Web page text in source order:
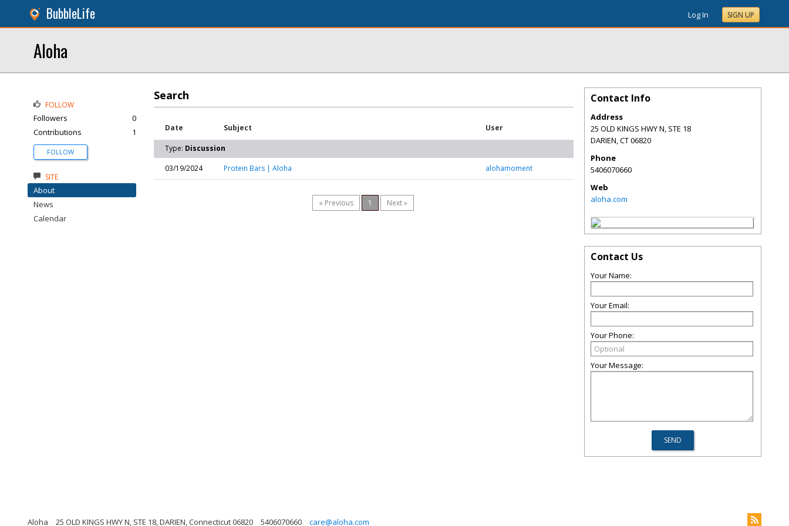
BubbleLife Log In SIGN UP
Aloha
Search
Date Subject User
Type: Discussion
03/19/2024
Protein Bars | Aloha alohamoment
« Previous 1 Next »
FOLLOW
Followers
0
Contributions
1
FOLLOW
SITE
About
News
Calendar
Contact Info
Address
25 OLD KINGS HWY N, STE 18
DARIEN,CT06820
Phone
5406070660
Web
aloha.com
Contact Us
Your Name:
Your Email:
Your Phone:
Your Message:
Aloha 25 OLD KINGS HWY N, STE 18, DARIEN, Connecticut 06820 5406070660 care@aloha.com